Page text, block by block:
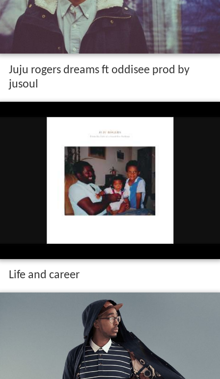
Juju rogers dreams ft oddisee prod by
jusoul
Life and career